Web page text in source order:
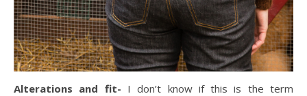
Alterations and fit- I don’t know if this is the term